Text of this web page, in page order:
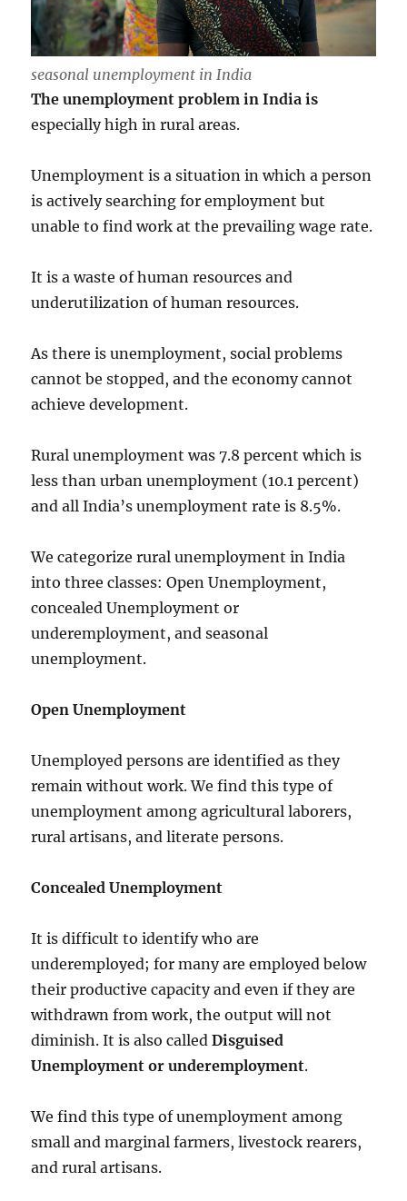
seasonal unemployment in India
The unemployment problem in India is
especially high in rural areas.
Unemployment is a situation in which a person
is actively searching for employment but
unable to find work at the prevailing wage rate.
It is a waste of human resources and
underutilization of human resources.
As there is unemployment, social problems
cannot be stopped, and the economy cannot
achieve development.
Rural unemployment was 7.8 percent which is
less than urban unemployment (10.1 percent)
and all India’s unemployment rate is 8.5%.
We categorize rural unemployment in India
into three classes: Open Unemployment,
concealed Unemployment or
underemployment, and seasonal
unemployment.
Open Unemployment
Unemployed persons are identified as they
remain without work. We find this type of
unemployment among agricultural laborers,
rural artisans, and literate persons.
Concealed Unemployment
It is difficult to identify who are
underemployed; for many are employed below
their productive capacity and even if they are
withdrawn from work, the output will not
diminish. It is also calledDisguised
Unemployment or underemployment.
We find this type of unemployment among
small and marginal farmers, livestock rearers,
and rural artisans.